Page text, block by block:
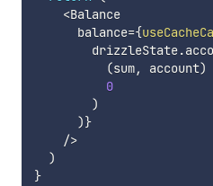
<Balance
      balance
={
        drizzleState
.
(sum, account)
0
)
)}
/>
)
}